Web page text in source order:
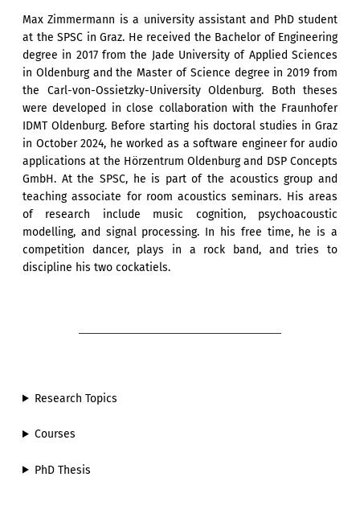
Max Zimmermann is a university assistant and PhD student
at the SPSC in Graz. He received the Bachelor of Engineering
degree in 2017 from the Jade University of Applied Sciences
in Oldenburg and the Master of Science degree in 2019 from
the Carl-von-Ossietzky-University Oldenburg. Both theses
were developed in close collaboration with the Fraunhofer
IDMT Oldenburg. Before starting his doctoral studies in Graz
in October 2024, he worked as a software engineer for audio
applications at the Hörzentrum Oldenburg and DSP Concepts
GmbH. At the SPSC, he is part of the acoustics group and
teaching associate for room acoustics seminars. His areas
of research include music cognition, psychoacoustic
modelling, and signal processing. In his free time, he is a
competition dancer, plays in a rock band, and tries to
discipline his two cockatiels.
Research Topics
Courses
PhD Thesis